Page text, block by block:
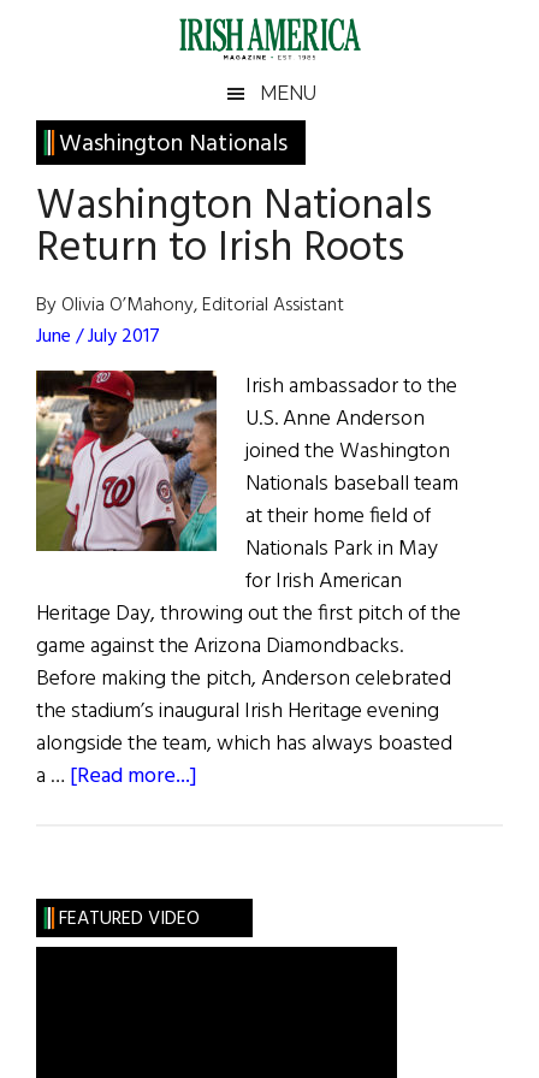
Irish
America
America
MENU
Washington Nationals
Washington Nationals
Return to Irish Roots
By Olivia O’Mahony, Editorial Assistant
June / July 2017
Irish ambassador to the
U.S. Anne Anderson
joined the Washington
Nationals baseball team
at their home field of
Nationals Park in May
for Irish American
Heritage Day, throwing out the first pitch of the
game against the Arizona Diamondbacks.
Before making the pitch, Anderson celebrated
the stadium’s inaugural Irish Heritage evening
alongside the team, which has always boasted
a … [Read more...]
to
Irish
Primary
Sidebar
FEATURED VIDEO